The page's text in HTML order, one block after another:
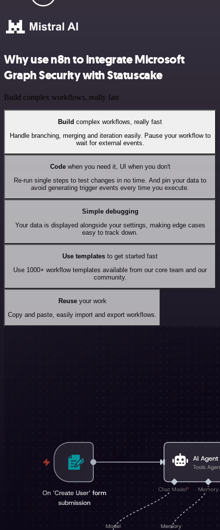
Why use n8n to integrate Microsoft
Graph Security with Statuscake
Build complex workflows, really fast
Build complex workflows, really fast
Handle branching, merging and iteration easily. Pause your workflow to
wait for external events.
Codewhen you need it, UI when you don't
Re-run single steps to test changes in no time. And pin your data to
avoid generating trigger events every time you execute.
Simple debugging
Your data is displayed alongside your settings, making edge cases
easy to track down.
Use templates to get started fast
Use 1000+ workflow templates available from our core team and our
community.
Reuseyour work
Copy and paste, easily import and export workflows.